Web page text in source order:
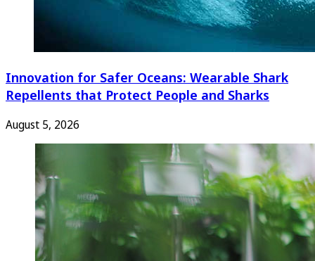
Innovation for Safer Oceans: Wearable Shark
Repellents that Protect People and Sharks
August 5, 2026